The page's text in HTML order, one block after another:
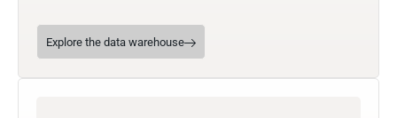
Explore the data warehouse